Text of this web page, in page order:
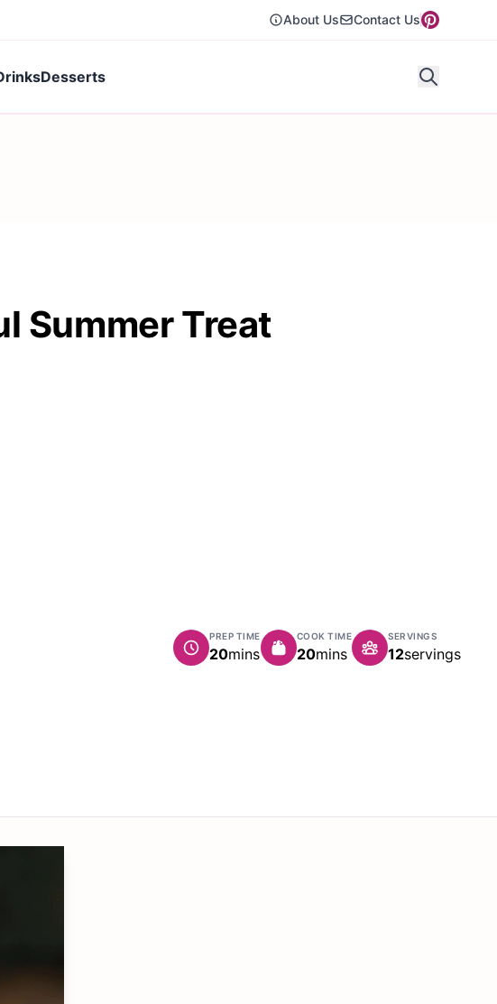
About Us Contact Us
Desserts
Summer Treat
PREP TIME
20minutes
mins
COOK TIME
20minutes
mins
SERVINGS
12servings